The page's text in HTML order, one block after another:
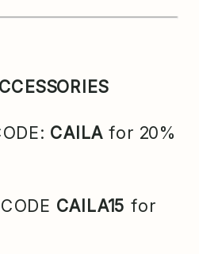
CAILA for 20%
CAILA15 for